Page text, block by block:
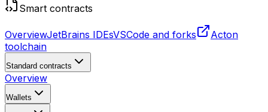
Smart contracts
OverviewJetBrains IDEsVSCode and forks
Acton
toolchain
Standard contracts
Overview
Wallets